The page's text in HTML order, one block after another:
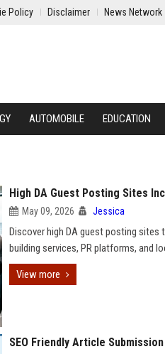
Policy Disclaimer News Network
AUTOMOBILE EDUCATION
High DA Guest Posting Sites
May 09, 2026 Jessica
Discover high DA guest posting sites
building services, PR platforms, and
View more
SEO Friendly Article